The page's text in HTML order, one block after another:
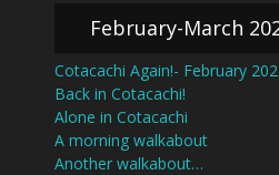
February-March
Cotacachi Again!- February
Back in Cotacachi!
Alone in Cotacachi
A morning walkabout
Another walkabout…